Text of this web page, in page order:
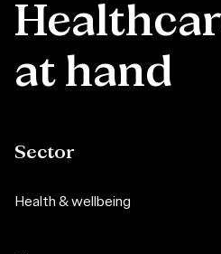
at hand
Sector
Health & wellbeing